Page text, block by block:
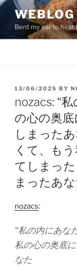
Skip
contentBent my ear to hear
POSTED
13/06/2025 BY
nozacs: “
の心の奥
しまった
くて、も
てしまっ
まったあ
nozacs:
“私の内にあな
私の心の奥底
なた